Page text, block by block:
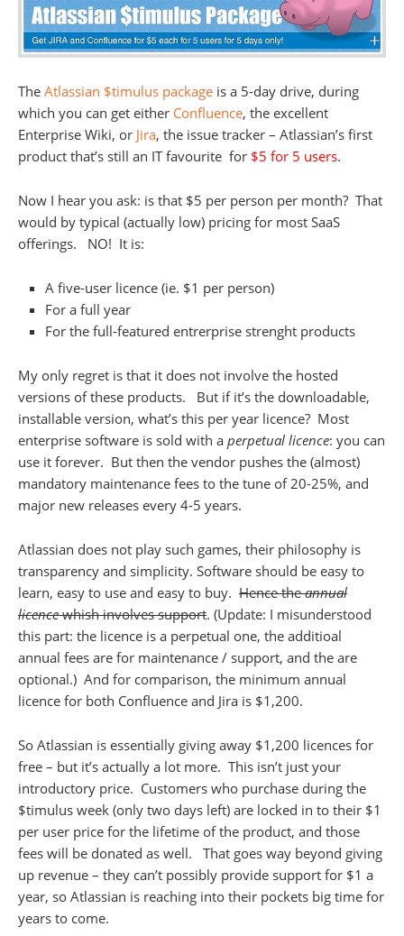
The Atlassian $timulus package is a 5-day drive, during
which you can get either Confluence, the excellent
Enterprise Wiki, or Jira, the issue tracker – Atlassian’s first
product that’s still an IT favourite for $5 for 5 users.
Now I hear you ask: is that $5 per person per month? That
would by typical (actually low) pricing for most SaaS
offerings. NO! It is:
A five-user licence (ie. $1 per person)
For a full year
For the full-featured entrerprise strenght products
My only regret is that it does not involve the hosted
versions of these products. But if it’s the downloadable,
installable version, what’s this per year licence? Most
enterprise software is sold with a perpetual licence: you can
use it forever. But then the vendor pushes the (almost)
mandatory maintenance fees to the tune of 20-25%, and
major new releases every 4-5 years.
Atlassian does not play such games, their philosophy is
transparency and simplicity. Software should be easy to
learn, easy to use and easy to buy. Hence theannual
licencewhish involves support. (Update: I misunderstood
this part: the licence is a perpetual one, the additioal
annual fees are for maintenance / support, and the are
optional.) And for comparison, the minimum annual
licence for both Confluence and Jira is $1,200.
So Atlassian is essentially giving away $1,200 licences for
free – but it’s actually a lot more. This isn’t just your
introductory price. Customers who purchase during the
$timulus week (only two days left) are locked in to their $1
per user price for the lifetime of the product, and those
fees will be donated as well. That goes way beyond giving
up revenue – they can’t possibly provide support for $1 a
year, so Atlassian is reaching into their pockets big time for
years to come.